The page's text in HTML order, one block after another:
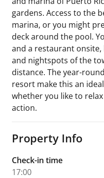
gardens. Access to the
marina, or you might
deck around the pool.
and a restaurant
and nightspots of the
distance. The year-
resort make this an
whether you like to
action.
Property Info
Check-in time
17:00